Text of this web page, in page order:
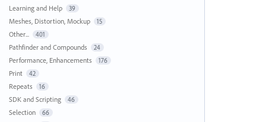
Learning and Help 39
Meshes, Distortion, Mockup 15
Other... 401
Pathfinder and Compounds 24
Performance, Enhancements 176
Print 42
Repeats 16
SDK and Scripting 46
Selection 66